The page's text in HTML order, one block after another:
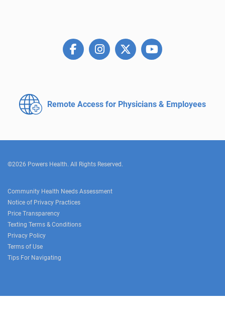
Remote Access for Physicians & Employees
©2026 Powers Health. All Rights Reserved.
Community Health Needs Assessment
Notice of Privacy Practices
Price Transparency
Texting Terms & Conditions
Privacy Policy
Terms of Use
Tips For Navigating